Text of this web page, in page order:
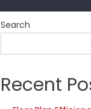
Search
Recent